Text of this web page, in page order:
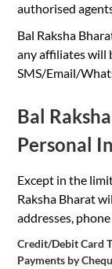
authorised
Bal Raksha
any affiliates will
SMS/Email/
Bal
Personal
Except in the
Raksha Bharat
addresses,
Credit/Debit Card
Payments by